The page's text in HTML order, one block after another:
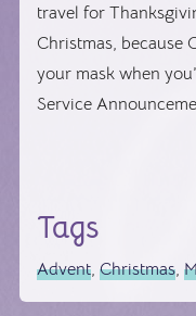
travel for
Christmas, because
your mask when
Service
Tags
Advent,Christmas,